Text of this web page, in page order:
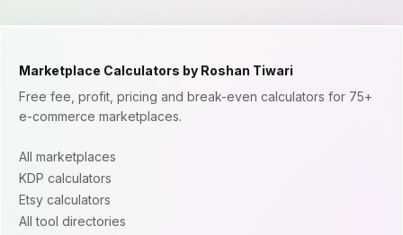
Marketplace Calculators by Roshan Tiwari
Free fee, profit, pricing and break-even calculators for 75+
e-commerce marketplaces.
All marketplaces
KDP calculators
Etsy calculators
All tool directories